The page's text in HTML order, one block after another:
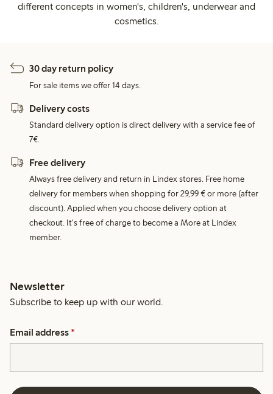
different concepts in women's, children's, underwear and
cosmetics.
30 day return policy
For sale items we offer 14 days.
Delivery costs
Standard delivery option is direct delivery with a service fee of
7€.
Free delivery
Always free delivery and return in Lindex stores. Free home
delivery for members when shopping for 29,99 € or more (after
discount). Applied when you choose delivery option at
checkout. It's free of charge to become a More at Lindex
member.
Newsletter
Subscribe to keep up with our world.
Email address *